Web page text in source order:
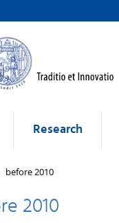
Research
before 2010
2010